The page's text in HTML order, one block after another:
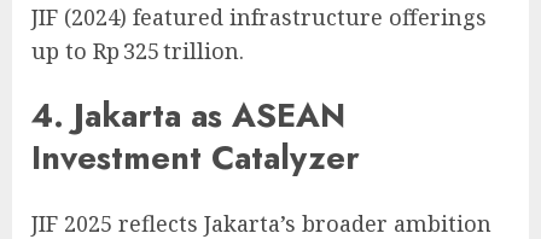
JIF (2024) featured infrastructure offerings
up to Rp 325 trillion.
4. Jakarta as ASEAN
Investment Catalyzer
JIF 2025 reflects Jakarta’s broader ambition